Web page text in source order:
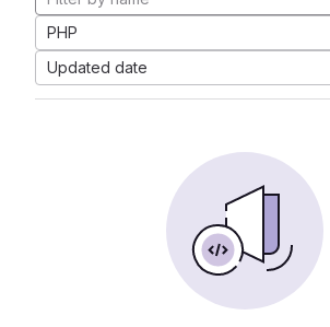
PHP
Updated date